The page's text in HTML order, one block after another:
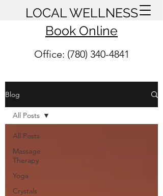
LOCAL WELLNESS
Book Online
Office: (780) 340-4841
Blog
All Posts
Massage
Therapy
Yoga
Crystals
All Posts